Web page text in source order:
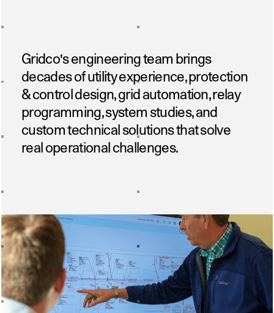
Gridco's engineering team brings
decades of utility experience, protection
& control design, grid automation, relay
programming, system studies, and
custom technical solutions that solve
real operational challenges.